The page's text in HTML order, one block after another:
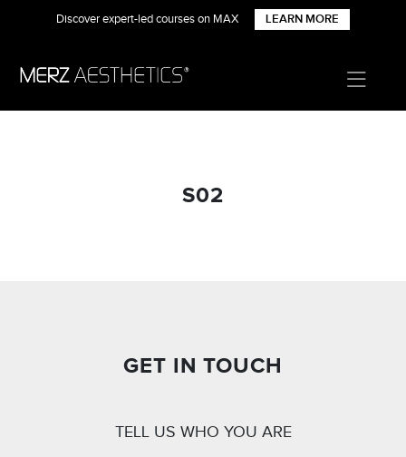
Discover expert-led courses on MAX LEARN MORE
S02
GET IN TOUCH
TELL US WHO YOU ARE